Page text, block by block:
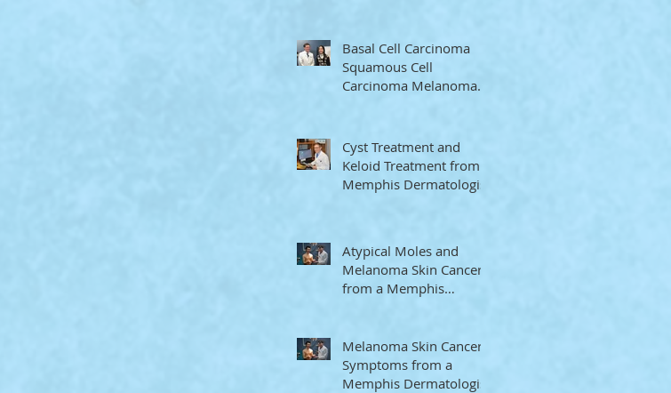
Basal Cell Carcinoma
Squamous Cell
Carcinoma Melanoma
Cyst Treatment and
Keloid Treatment from a
Memphis Dermatologist
Atypical Moles and
Melanoma Skin Cancer
from a Memphis
Melanoma Skin Cancer
Symptoms from a
Memphis Dermatologist